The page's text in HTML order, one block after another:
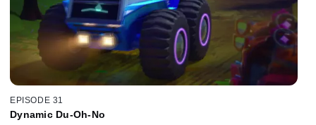
EPISODE 31
Dynamic Du-Oh-No